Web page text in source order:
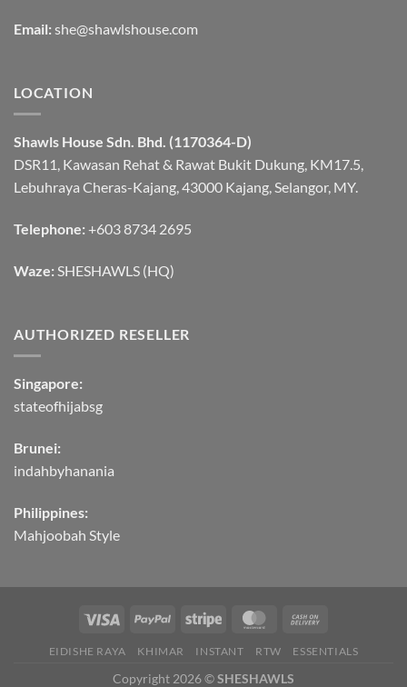
Email: she@shawlshouse.com
LOCATION
Shawls House Sdn. Bhd. (1170364-D)
DSR11, Kawasan Rehat & Rawat Bukit Dukung, KM17.5,
Lebuhraya Cheras-Kajang, 43000 Kajang, Selangor, MY.
Telephone: +603 8734 2695
Waze: SHESHAWLS (HQ)
AUTHORIZED RESELLER
Singapore:
stateofhijabsg
Brunei:
indahbyhanania
Philippines:
Mahjoobah Style
EIDISHE RAYA KHIMAR INSTANT RTW ESSENTIALS
Copyright 2026 ©SHESHAWLS